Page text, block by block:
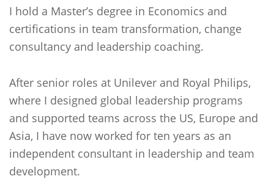
I hold a Master’s degree in Economics and
certifications in team transformation, change
consultancy and leadership coaching.
After senior roles at Unilever and Royal Philips,
where I designed global leadership programs
and supported teams across the US, Europe and
Asia, I have now worked for ten years as an
independent consultant in leadership and team
development.